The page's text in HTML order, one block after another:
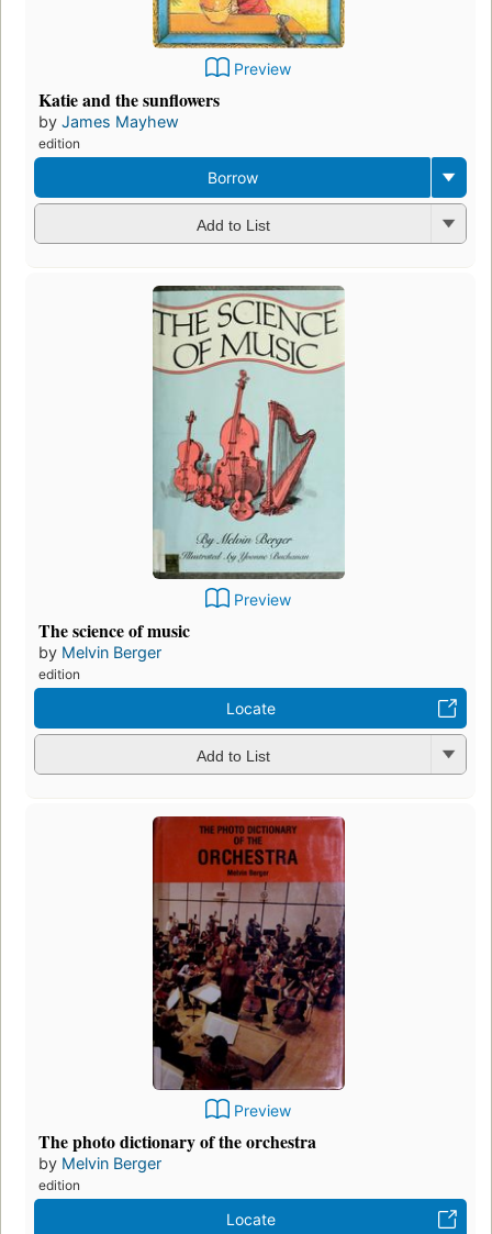
Preview
Katie and the sunflowers
by James Mayhew
edition
Borrow
Add to List
Preview
The science of music
by Melvin Berger
edition
Locate
Add to List
Preview
The photo dictionary of the orchestra
by Melvin Berger
edition
Locate